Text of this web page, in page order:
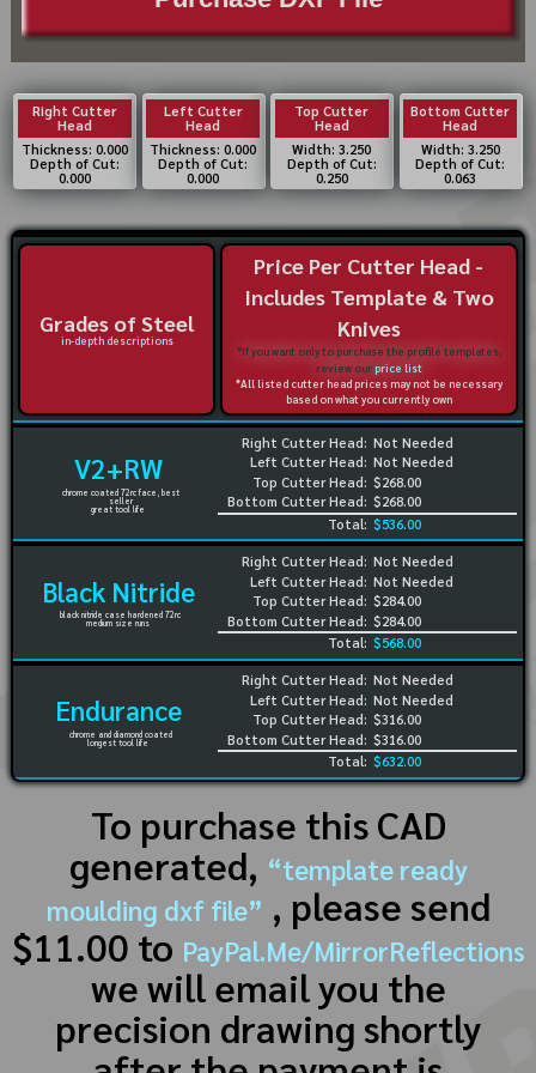
Right Cutter
Head
Thickness: 0.000
Depth of Cut:
0.000
Left Cutter
Head
Thickness: 0.000
Depth of Cut:
0.000
Top Cutter
Head
Width: 3.250
Depth of Cut:
0.250
Bottom Cutter
Head
Width: 3.250
Depth of Cut:
0.063
Grades of Steel
in-depth descriptions
Price Per Cutter Head -
Includes Template & Two
Knives
*If you want only to purchase the profile templates,
review ourprice list
*All listed cutter head prices may not be necessary
based on what you currently own
V2+RW
chrome coated 72rc face, best
seller
great tool life
Right Cutter Head:
Left Cutter Head:
Top Cutter Head:
Bottom Cutter Head:
Not Needed
Not Needed
$268.00
$268.00
Total: $536.00
Black Nitride
black nitride case hardened 72rc
medium size runs
Right Cutter Head:
Left Cutter Head:
Top Cutter Head:
Bottom Cutter Head:
Not Needed
Not Needed
$284.00
$284.00
Total: $568.00
Endurance
chrome and diamond coated
longest tool life
Right Cutter Head:
Left Cutter Head:
Top Cutter Head:
Bottom Cutter Head:
Not Needed
Not Needed
$316.00
$316.00
Total: $632.00
To purchase this CAD
generated, “template ready
moulding dxf file” , please send
$11.00 to PayPal.Me/MirrorReflections
we will email you the
precision drawing shortly